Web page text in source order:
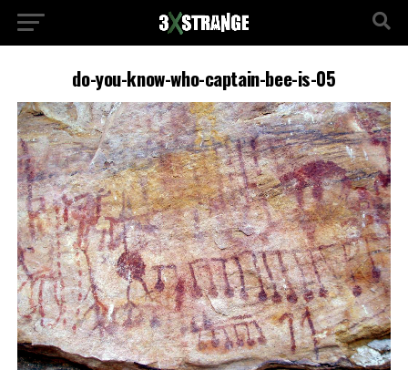
do-you-know-who-captain-bee-is-05